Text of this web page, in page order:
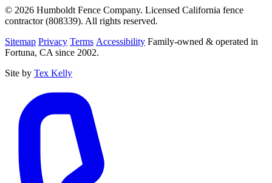
© 2026 Humboldt Fence Company. Licensed California fence
contractor (808339). All rights reserved.
Sitemap Privacy Terms Accessibility Family-owned & operated in
Fortuna, CA since 2002.
Site by Tex Kelly